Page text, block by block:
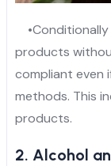
•Conditionally
products
compliant even
methods. This
products.
2. Alcohol